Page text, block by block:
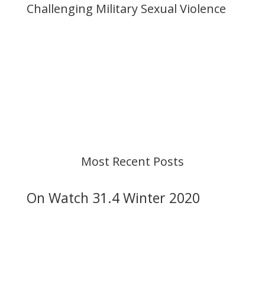
Challenging Military Sexual Violence
Most Recent Posts
On Watch 31.4 Winter 2020